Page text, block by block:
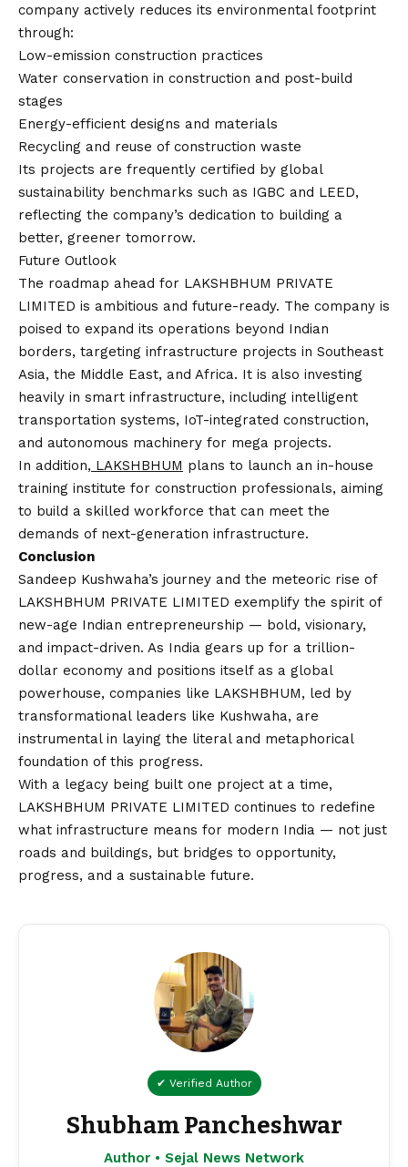
company actively reduces its environmental footprint
through:
Low-emission construction practices
Water conservation in construction and post-build
stages
Energy-efficient designs and materials
Recycling and reuse of construction waste
Its projects are frequently certified by global
sustainability benchmarks such as IGBC and LEED,
reflecting the company’s dedication to building a
better, greener tomorrow.
Future Outlook
The roadmap ahead for LAKSHBHUM PRIVATE
LIMITED is ambitious and future-ready. The company is
poised to expand its operations beyond Indian
borders, targeting infrastructure projects in Southeast
Asia, the Middle East, and Africa. It is also investing
heavily in smart infrastructure, including intelligent
transportation systems, IoT-integrated construction,
and autonomous machinery for mega projects.
In addition, LAKSHBHUM plans to launch an in-house
training institute for construction professionals, aiming
to build a skilled workforce that can meet the
demands of next-generation infrastructure.
Conclusion
Sandeep Kushwaha’s journey and the meteoric rise of
LAKSHBHUM PRIVATE LIMITED exemplify the spirit of
new-age Indian entrepreneurship — bold, visionary,
and impact-driven. As India gears up for a trillion-
dollar economy and positions itself as a global
powerhouse, companies like LAKSHBHUM, led by
transformational leaders like Kushwaha, are
instrumental in laying the literal and metaphorical
foundation of this progress.
With a legacy being built one project at a time,
LAKSHBHUM PRIVATE LIMITED continues to redefine
what infrastructure means for modern India — not just
roads and buildings, but bridges to opportunity,
progress, and a sustainable future.
✔ Verified Author
Shubham Pancheshwar
Author • Sejal News Network